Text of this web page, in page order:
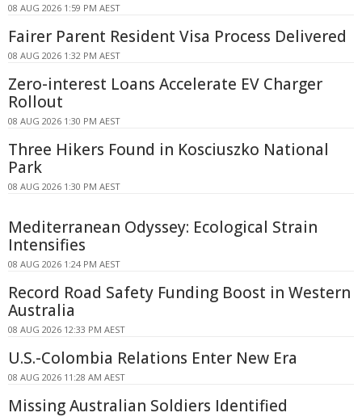
08 AUG 2026 1:59 PM AEST
Fairer Parent Resident Visa Process Delivered
08 AUG 2026 1:32 PM AEST
Zero-interest Loans Accelerate EV Charger
Rollout
08 AUG 2026 1:30 PM AEST
Three Hikers Found in Kosciuszko National
Park
08 AUG 2026 1:30 PM AEST
Mediterranean Odyssey: Ecological Strain
Intensifies
08 AUG 2026 1:24 PM AEST
Record Road Safety Funding Boost in Western
Australia
08 AUG 2026 12:33 PM AEST
U.S.-Colombia Relations Enter New Era
08 AUG 2026 11:28 AM AEST
Missing Australian Soldiers Identified